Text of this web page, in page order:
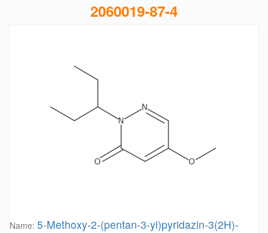
2060019-87-4
Name: 5-Methoxy-2-(pentan-3-yl)pyridazin-3(2H)-